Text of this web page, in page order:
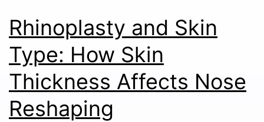
Health
in
Canada
Rhinoplasty and Skin
Type: How Skin
Thickness Affects Nose
Reshaping